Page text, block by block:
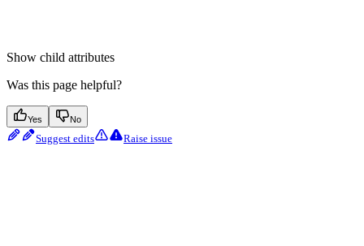
Show child attributes
Was this page helpful?
Yes No
Suggest edits Raise issue